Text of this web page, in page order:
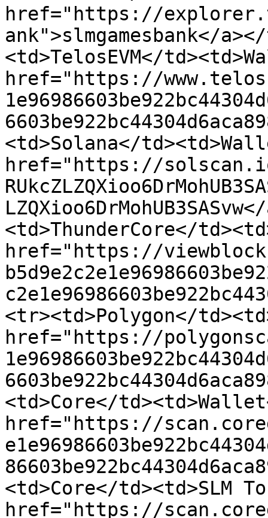
href="https://
ank">slmgamesbank</
<td>TelosEVM</
href="https://
<td>Solana</
href="https://solscan.io/
<td>ThunderCore</
href="https://
<tr><td>Polygon</
href="https://
<td>Core</
href="https://
<td>Core</td><td>SLM
href="https://